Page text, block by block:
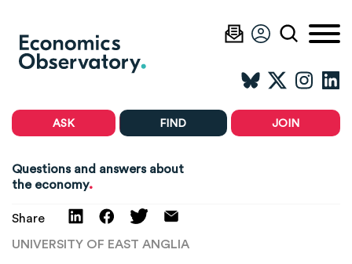
ASK FIND JOIN
Questions and answers about
the economy.
Share
UNIVERSITY OF EAST ANGLIA